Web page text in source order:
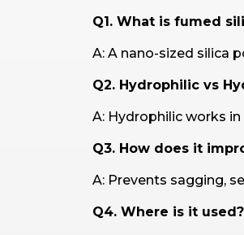
Q1. What is fumed
A: A nano-sized silica
Q2. Hydrophilic vs
A: Hydrophilic works
Q3. How does it
A: Prevents sagging,
Q4. Where is it used?